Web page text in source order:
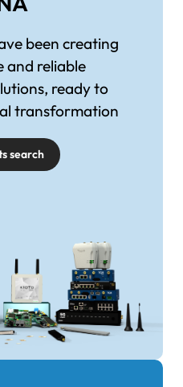
been creating
and reliable
ready to
transformation
search